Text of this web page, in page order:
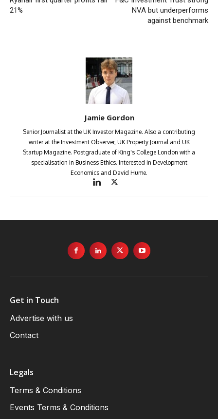
21%
NVA but underperforms
against benchmark
Jamie Gordon
Senior Journalist at the UK Investor Magazine. Also a contributing
writer at the Investment Observer, UK Property Journal and UK
Startup Magazine. Postgraduate of King's College London with a
specialisation in Business Ethics. Interested in Development
Economics and David Hume.
Get in Touch
Advertise with us
Contact
Legals
Terms & Conditions
Events Terms & Conditions